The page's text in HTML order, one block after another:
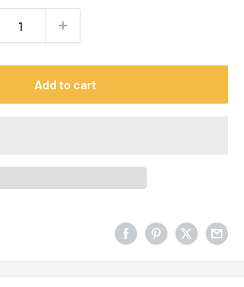
Add to cart